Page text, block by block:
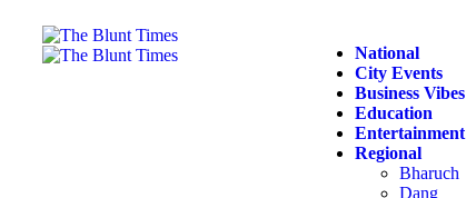
National
City Events
Business Vibes
Education
Entertainment
Regional
Bharuch
Dang